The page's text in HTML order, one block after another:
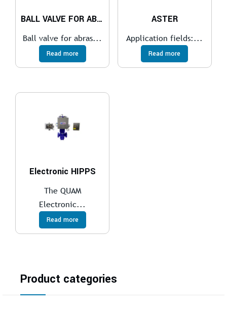
BALL VALVE FOR ABRASIVE SERVICES
Ball valve for abras...
Read more
ASTER
Application fields:...
Read more
Electronic HIPPS
The QUAM
Electronic...
Read more
Product categories